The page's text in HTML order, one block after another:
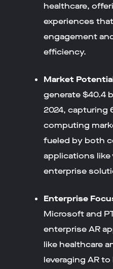
healthcare,
experiences
engagement
efficiency.
Market
generate $40.4
2024, capturing
computing
fueled by both
applications
enterprise
Enterprise
Microsoft and
enterprise AR
like healthcare
leveraging AR